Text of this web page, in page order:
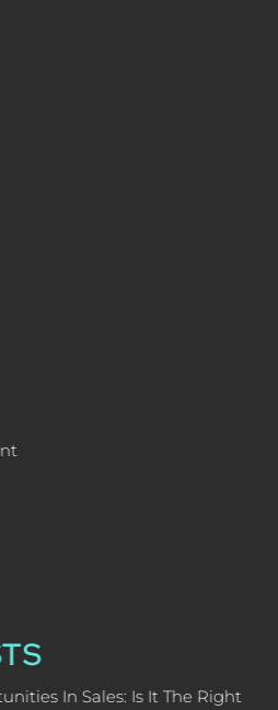
In Sales: Is It The Right